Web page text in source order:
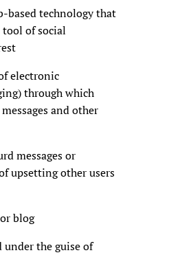
based technology that
of social
electronic
through which
and other
messages or
upsetting other users
blog
the guise of